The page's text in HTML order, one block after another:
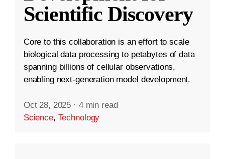
Scientific Discovery
Core to this collaboration is an effort to scale
biological data processing to petabytes of data
spanning billions of cellular observations,
enabling next-generation model development.
Oct 28, 2025 · 4 min read
Science, Technology